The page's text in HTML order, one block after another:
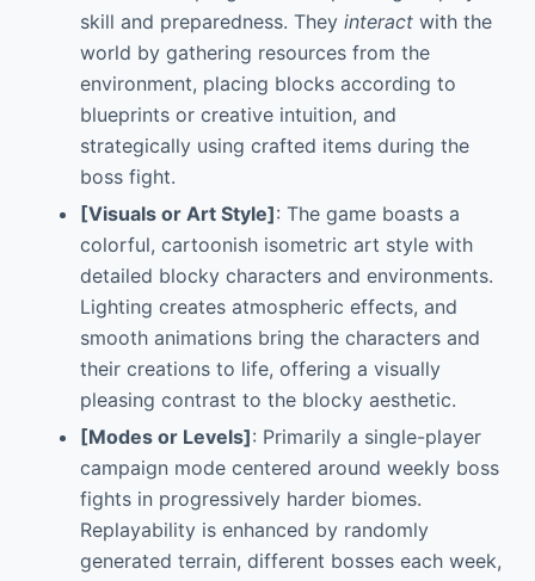
skill and preparedness. They interactwith the
world by gathering resources from the
environment, placing blocks according to
blueprints or creative intuition, and
strategically using crafted items during the
boss fight.
[Visuals or Art Style]: The game boasts a
colorful, cartoonish isometric art style with
detailed blocky characters and environments.
Lighting creates atmospheric effects, and
smooth animations bring the characters and
their creations to life, offering a visually
pleasing contrast to the blocky aesthetic.
[Modes or Levels]: Primarily a single-player
campaign mode centered around weekly boss
fights in progressively harder biomes.
Replayability is enhanced by randomly
generated terrain, different bosses each week,